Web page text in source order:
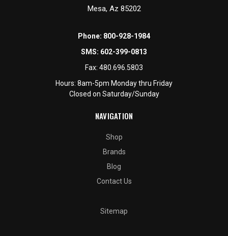
Mesa, Az 85202
Phone: 800-928-1984
SMS: 602-399-0813
Fax: 480.696.5803
Hours: 8am-5pm Monday thru Friday
Closed on Saturday/Sunday
NAVIGATION
Shop
Brands
Blog
Contact Us
Sitemap